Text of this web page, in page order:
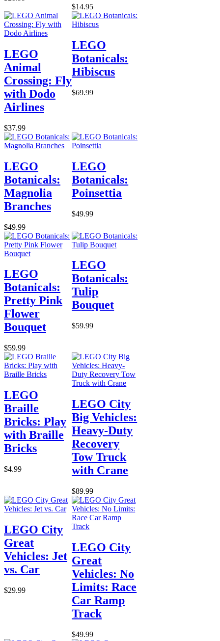
$14.95
LEGO
Animal
Crossing: Fly
with Dodo
Airlines
$37.99
LEGO
Botanicals:
Hibiscus
$69.99
LEGO
Botanicals:
Magnolia
Branches
$49.99
LEGO
Botanicals:
Poinsettia
$49.99
LEGO
Botanicals:
Pretty Pink
Flower
Bouquet
$59.99
LEGO
Botanicals:
Tulip
Bouquet
$59.99
LEGO
Braille
Bricks: Play
with Braille
Bricks
$4.99
LEGO City
Big Vehicles:
Heavy-Duty
Recovery
Tow Truck
with Crane
$89.99
LEGO City
Great
Vehicles: Jet
vs. Car
$29.99
LEGO City
Great
Vehicles: No
Limits: Race
Car Ramp
Track
$49.99